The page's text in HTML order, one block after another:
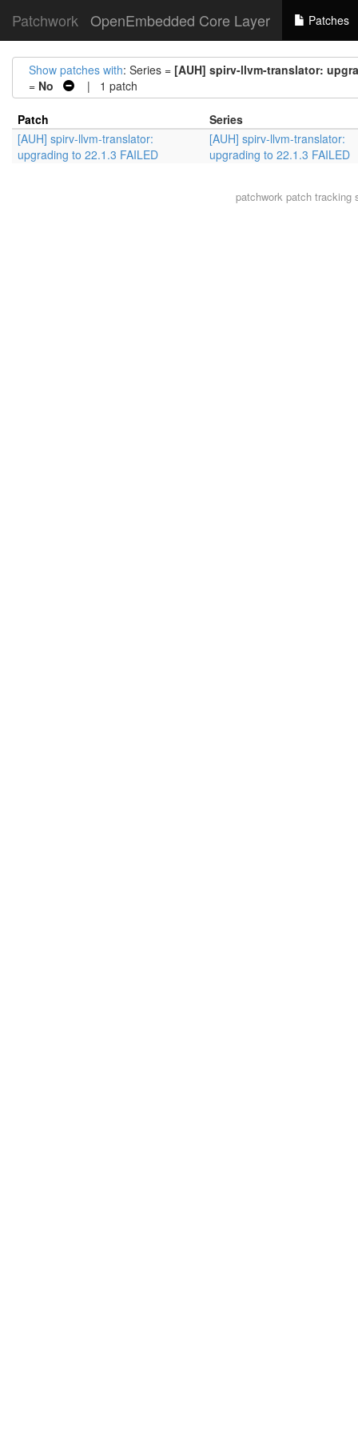
Patchwork OpenEmbedded Core Layer Patches
Show patches with: Series = [AUH] spirv-llvm-translator:
= No | 1 patch
Patch
Series
[AUH] spirv-llvm-translator:
upgrading to 22.1.3 FAILED
[AUH] spirv-llvm-translator:
upgrading to 22.1.3 FAILED
patchworkpatch tracking